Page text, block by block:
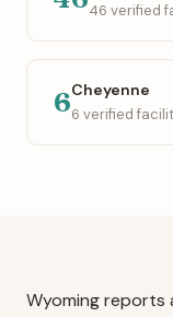
46 verified
6Cheyenne
6 verified
Wyoming reports